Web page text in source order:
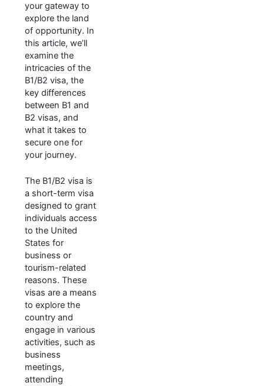
your gateway to
explore the land
of opportunity. In
this article, we’ll
examine the
intricacies of the
B1/B2 visa, the
key differences
between B1 and
B2 visas, and
what it takes to
secure one for
your journey.
The B1/B2 visa is
a short-term visa
designed to grant
individuals access
to the United
States for
business or
tourism-related
reasons. These
visas are a means
to explore the
country and
engage in various
activities, such as
business
meetings,
attending